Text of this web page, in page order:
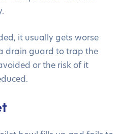
it usually gets worse
drain guard to trap the
or the risk of it